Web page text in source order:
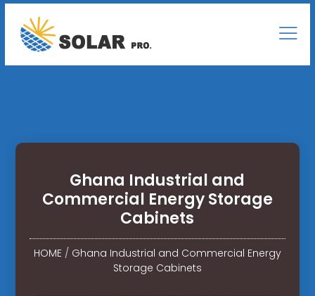
Ghana Industrial and
Commercial Energy Storage
Cabinets
HOME/ Ghana Industrial and Commercial Energy
Storage Cabinets